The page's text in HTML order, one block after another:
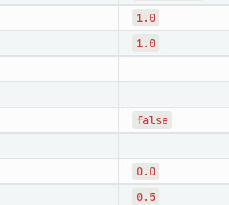
1.0
1.0
false
0.0
0.5